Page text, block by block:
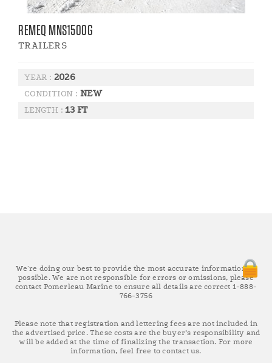
REMEQ MNS1500G
TRAILERS
YEAR : 2026
CONDITION : NEW
LENGTH :13 FT
We're doing our best to provide the most accurate information as
possible. We are not responsible for errors or omissions, please
contact Pomerleau Marine to ensure all details are correct 1-888-
766-3756
Please note that registration and lettering fees are not included in
the advertised price. These costs are the buyer’s responsibility and
will be added at the time of finalizing the transaction. For more
information, feel free to contact us.